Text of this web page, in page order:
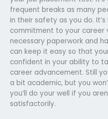
frequent breaks as many
in their safety as you do.
commitment to your career
necessary paperwork and
can keep it easy so that
confident in your ability to
career advancement. Still
a bit academic, but you
you’ll do your well if you
satisfactorily.